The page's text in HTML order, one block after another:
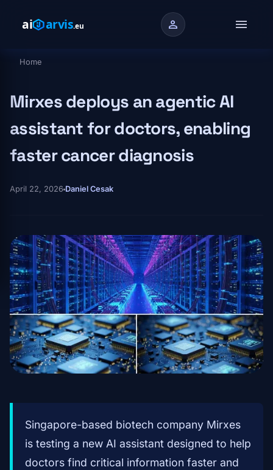
person menu
Breadcrumb
Home
Mirxes deploys an agentic AI
assistant for doctors, enabling
faster cancer diagnosis
April 22, 2026 Daniel Cesak
Singapore-based biotech company Mirxes
is testing a new AI assistant designed to help
doctors find critical information faster and